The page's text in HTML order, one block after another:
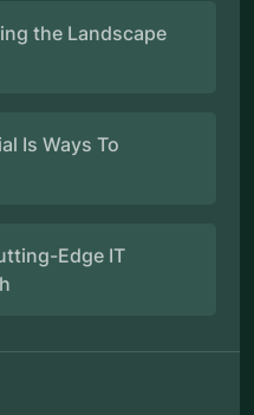
the Landscape
Is Ways To
Edge IT